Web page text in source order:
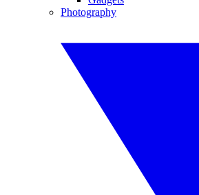
Photography